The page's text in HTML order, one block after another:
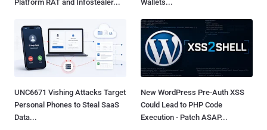
Platform RAT and Infostealer...
Wallets...
UNC6671 Vishing Attacks Target
Personal Phones to Steal SaaS
Data...
New WordPress Pre-Auth XSS
Could Lead to PHP Code
Execution - Patch ASAP...